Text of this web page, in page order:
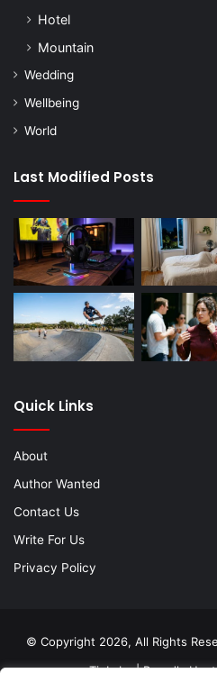
Hotel
Mountain
Wedding
Wellbeing
World
Last Modified Posts
Quick Links
About
Author Wanted
Contact Us
Write For Us
Privacy Policy
© Copyright 2026, All Rights
TieLabs| Proudly